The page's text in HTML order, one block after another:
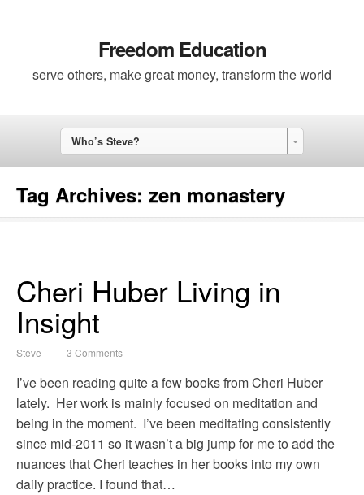
Freedom Education
serve others, make great money, transform the world
Who’s Steve?
Tag Archives: zen monastery
Cheri Huber Living in
Insight
Steve 3 Comments
I’ve been reading quite a few books from Cheri Huber
lately. Her work is mainly focused on meditation and
being in the moment. I’ve been meditating consistently
since mid-2011 so it wasn’t a big jump for me to add the
nuances that Cheri teaches in her books into my own
daily practice. I found that…